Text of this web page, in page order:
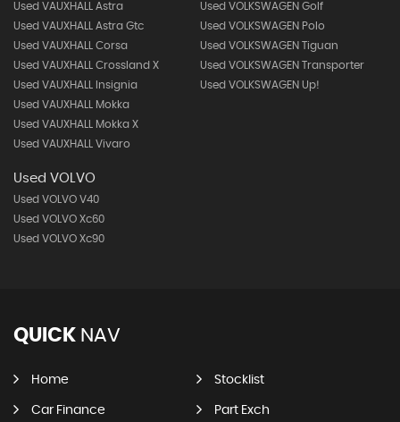
Used VAUXHALL Astra
Used VAUXHALL Astra Gtc
Used VAUXHALL Corsa
Used VAUXHALL Crossland X
Used VAUXHALL Insignia
Used VAUXHALL Mokka
Used VAUXHALL Mokka X
Used VAUXHALL Vivaro
Used VOLKSWAGEN Golf
Used VOLKSWAGEN Polo
Used VOLKSWAGEN Tiguan
Used VOLKSWAGEN Transporter
Used VOLKSWAGEN Up!
Used VOLVO
Used VOLVO V40
Used VOLVO Xc60
Used VOLVO Xc90
QUICK NAV
Home Stocklist
Car Finance Part Exch